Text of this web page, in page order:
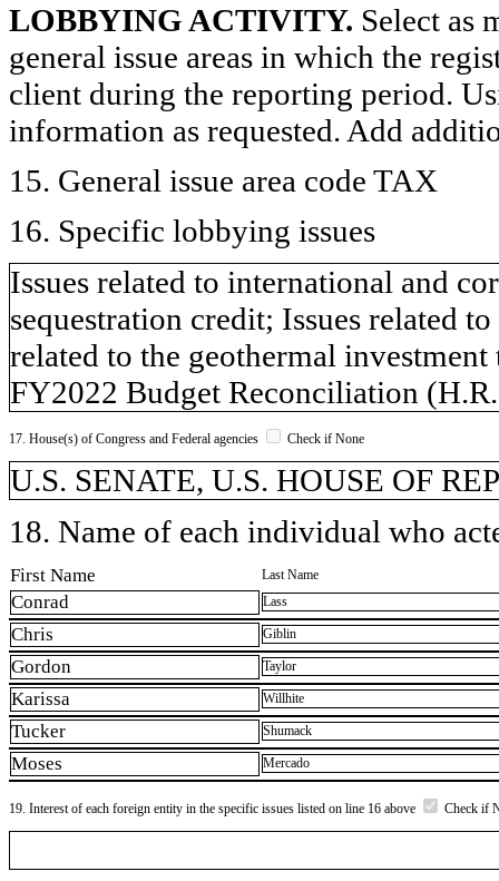
LOBBYING ACTIVITY. Select as
general issue areas in which the
client during the reporting period.
information as requested. Add
15. General issue area code TAX
16. Specific lobbying issues
Issues related to international and
sequestration credit; Issues related
related to the geothermal
FY2022 Budget Reconciliation
17. House(s) of Congress and Federal agencies Check if None
U.S. SENATE, U.S. HOUSE OF
18. Name of each individual who
First Name Last Name
Conrad Lass
Chris Giblin
Gordon Taylor
Karissa Willhite
Tucker Shumack
Moses Mercado
19. Interest of each foreign entity in the specific issues listed on line 16 above Check if